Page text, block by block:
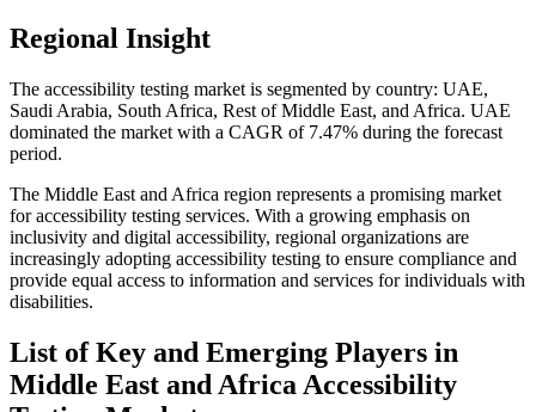
Regional Insight
The accessibility testing market is segmented by country: UAE,
Saudi Arabia, South Africa, Rest of Middle East, and Africa. UAE
dominated the market with a CAGR of 7.47% during the forecast
period.
The Middle East and Africa region represents a promising market
for accessibility testing services. With a growing emphasis on
inclusivity and digital accessibility, regional organizations are
increasingly adopting accessibility testing to ensure compliance and
provide equal access to information and services for individuals with
disabilities.
List of Key and Emerging Players in
Middle East and Africa Accessibility